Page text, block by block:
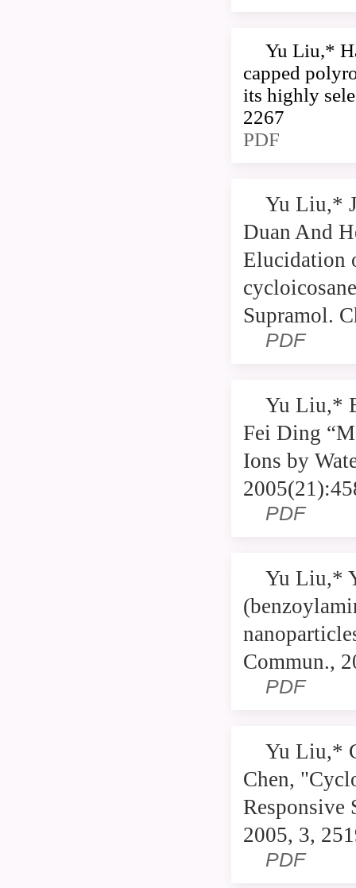
Yu Liu,*
capped
its highly
2267
PDF
Yu Liu,*
Duan And
Elucidation
Supramol.
PDF
Yu Liu,*
Fei Ding
Ions by
PDF
Yu Liu,*
Commun.,
PDF
Yu Liu,*
Chen,
Responsive
2005, 3,
PDF